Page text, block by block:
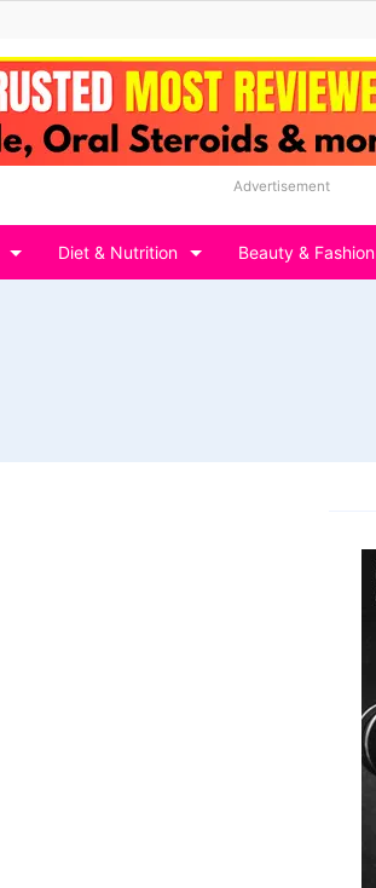
Advertisement
Diet & Nutrition Beauty & Fashion